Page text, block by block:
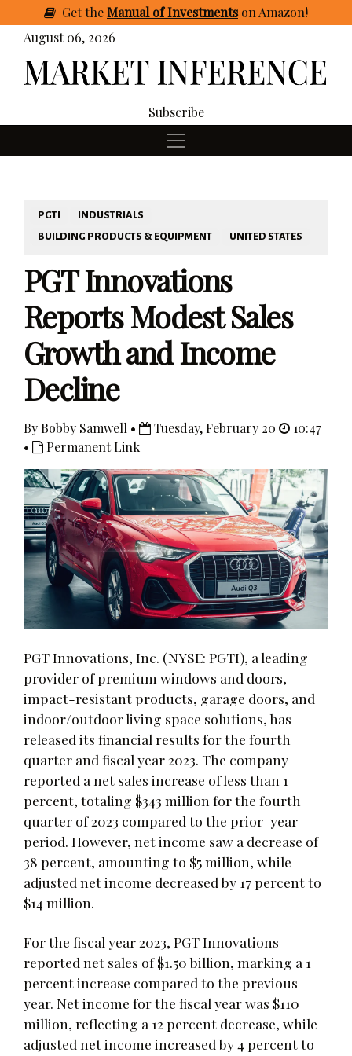
GettheManual of Investmentson Amazon!
August 06, 2026
Subscribe
PGTI
INDUSTRIALS
BUILDING PRODUCTS & EQUIPMENT
UNITED STATES
PGT Innovations
Reports Modest Sales
Growth and Income
Decline
By Bobby Samwell • Tuesday, February 20
10:47
•
Permanent Link
PGT Innovations, Inc. (NYSE: PGTI), a leading
provider of premium windows and doors,
impact-resistant products, garage doors, and
indoor/outdoor living space solutions, has
released its financial results for the fourth
quarter and fiscal year 2023. The company
reported a net sales increase of less than 1
percent, totaling $343 million for the fourth
quarter of 2023 compared to the prior-year
period. However, net income saw a decrease of
38 percent, amounting to $5 million, while
adjusted net income decreased by 17 percent to
$14 million.
For the fiscal year 2023, PGT Innovations
reported net sales of $1.50 billion, marking a 1
percent increase compared to the previous
year. Net income for the fiscal year was $110
million, reflecting a 12 percent decrease, while
adjusted net income increased by 4 percent to